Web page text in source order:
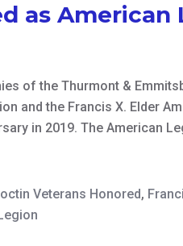
as
of the Thurmont &
and the Francis X. Elder
in 2019. The American
Veterans Honored,